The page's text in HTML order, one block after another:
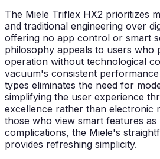
The Miele Triflex HX2 prioritizes
and traditional engineering over
offering no app control or smart
philosophy appeals to users
operation without technological
vacuum's consistent
types eliminates the need for
simplifying the user experience
excellence rather than electronic
those who view smart features as
complications, the Miele's
provides refreshing simplicity.